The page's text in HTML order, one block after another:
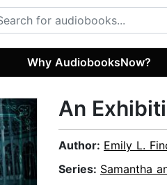
Why AudiobooksNow?
An
Author: Emily L.
Series: Samantha